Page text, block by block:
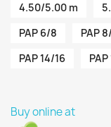
4.50/5.00 m
PAP 6/8
PAP
PAP 14/16
Buy online at